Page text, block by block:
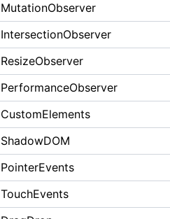
MutationObserver
IntersectionObserver
ResizeObserver
PerformanceObserver
CustomElements
ShadowDOM
PointerEvents
TouchEvents